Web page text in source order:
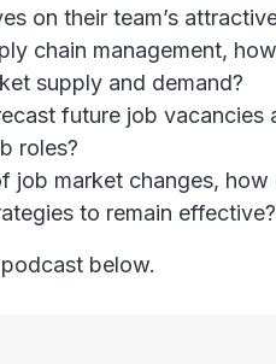
on their team’s
chain management,
supply and demand?
future job vacancies
roles?
job market changes,
to remain effective?
below.